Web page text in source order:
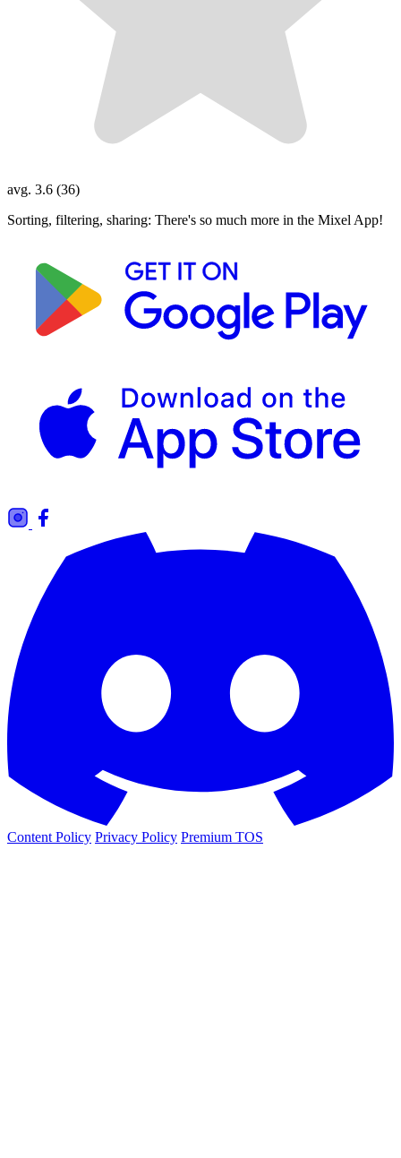
avg. 3.6 (36)
Sorting, filtering, sharing: There's so much more in the Mixel App!
Content Policy Privacy Policy Premium TOS